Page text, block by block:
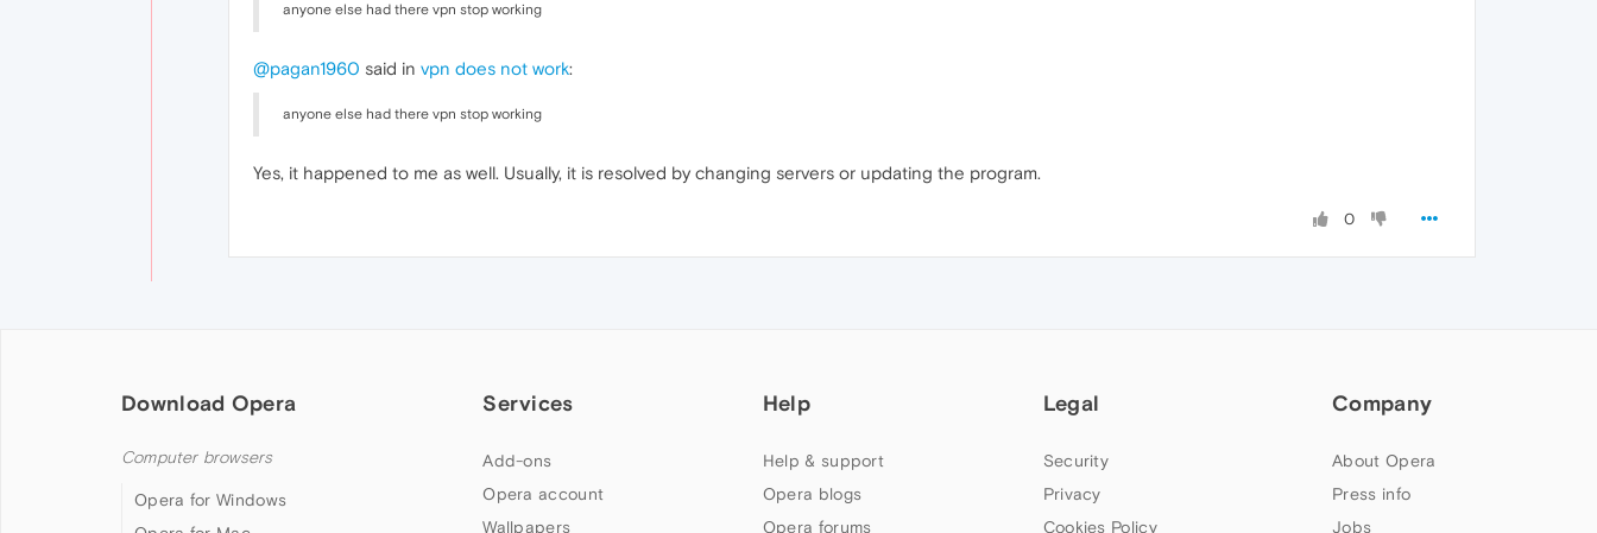
anyone else had there vpn stop working
@pagan1960 said in vpn does not work:
anyone else had there vpn stop working
Yes, it happened to me as well. Usually, it is resolved by changing servers or updating the program.
0
Download Opera
Computer browsers
Opera for Windows
Services
Add-ons
Opera account
Wallpapers
Help
Help & support
Opera blogs
Opera forums
Legal
Security
Privacy
Cookies Policy
Company
About Opera
Press info
Jobs